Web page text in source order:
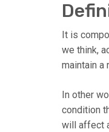
It is
we think,
maintain a
In other
condition
will affect